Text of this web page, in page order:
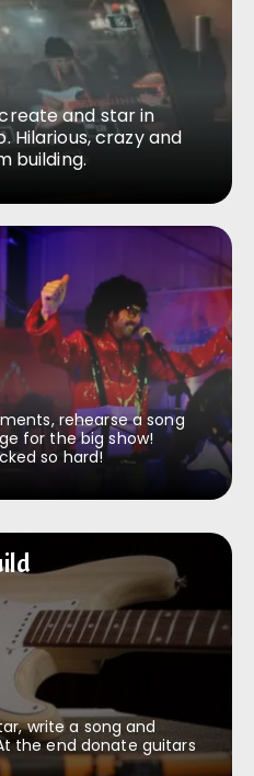
and star in
Hilarious, crazy and
building.
rehearse a song
for the big show!
so hard!
write a song and
the end donate guitars